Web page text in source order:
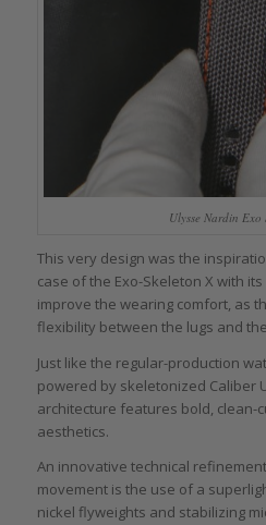
Ulysse Nardin Exo
This very design was the
case of the Exo-Skeleton X with
improve the wearing comfort, as
flexibility between the lugs and
Just like the regular-production
powered by skeletonized Caliber
architecture features bold, clean-
aesthetics.
An innovative technical
movement is the use of a
nickel flyweights and stabilizing